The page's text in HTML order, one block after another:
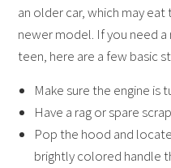
an older car, which may
newer model. If you need
teen, here are a few basic
Make sure the engine is
Have a rag or spare
Pop the hood and
brightly colored handle